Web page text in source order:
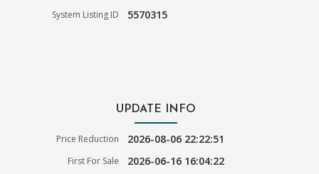
System Listing ID 5570315
UPDATE INFO
Price Reduction 2026-08-06 22:22:51
First For Sale 2026-06-16 16:04:22